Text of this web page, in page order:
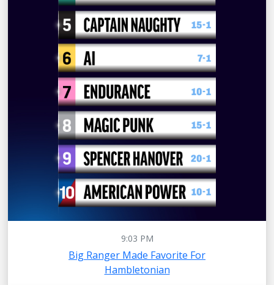
9:03 PM
Big Ranger Made Favorite For
Hambletonian